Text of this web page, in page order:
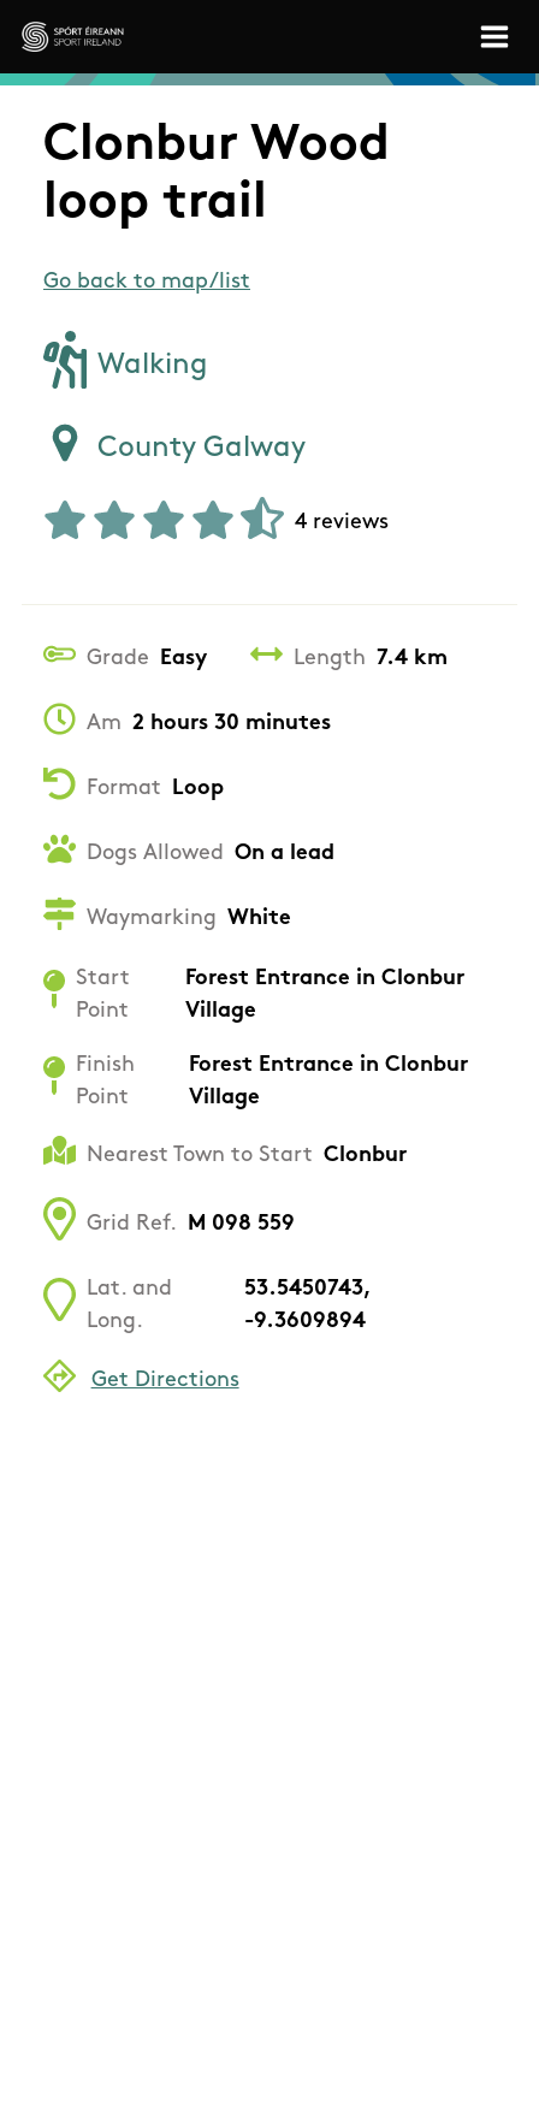
Skip to main content
Sport Ireland
Clonbur Wood
loop trail
Go back to map/list
Walking
County Galway
4 reviews
Grade Easy Length 7.4 km
Am 2 hours 30 minutes
Format Loop
Dogs Allowed On a lead
Waymarking White
Start
Point
Forest Entrance in Clonbur
Village
Finish
Point
Forest Entrance in Clonbur
Village
Nearest Town to Start Clonbur
Grid Ref. M 098 559
Lat. and
Long.
53.5450743,
-9.3609894
Get Directions